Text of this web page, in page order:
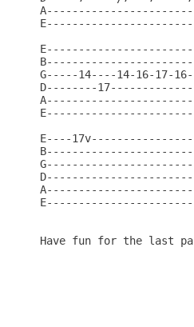
G-----14----14-16-17-
D--------
E----
Have fun for the last